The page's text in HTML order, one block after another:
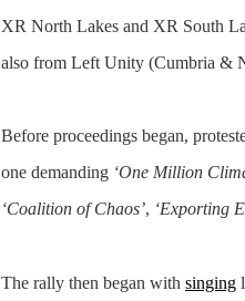
XR North Lakes and XR South
also from Left Unity (Cumbria &
Before proceedings began,
one demanding ‘One Million
‘Coalition of Chaos’, ‘Exporting
The rally then began with singing